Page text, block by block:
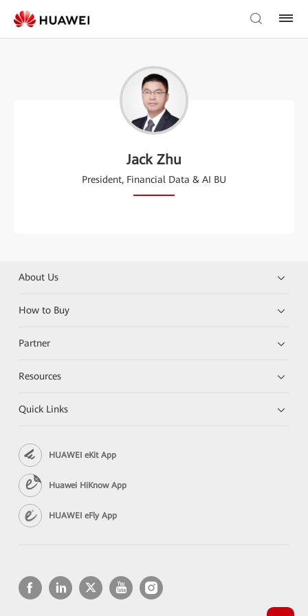
Jack Zhu
President, Financial Data & AI BU
About Us
How to Buy
Partner
Resources
Quick Links
HUAWEI eKit App
Huawei HiKnow App
HUAWEI eFly App